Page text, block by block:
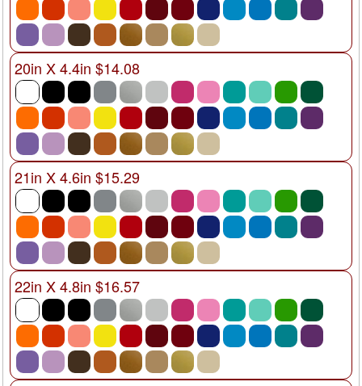
20in X 4.4in $14.08
21in X 4.6in $15.29
22in X 4.8in $16.57